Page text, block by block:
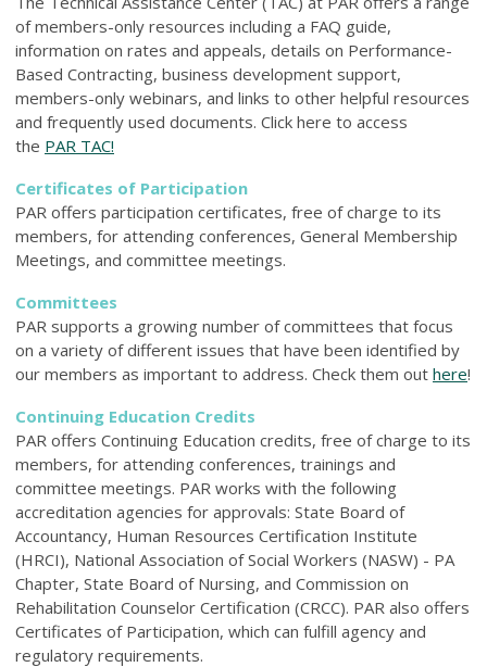
of members-only resources including a FAQ guide,
information on rates and appeals, details on Performance-
Based Contracting, business development support,
members-only webinars, and links to other helpful resources
and frequently used documents. Click here to access
the PAR TAC!
Certificates of Participation
PAR offers participation certificates, free of charge to its
members, for attending conferences, General Membership
Meetings, and committee meetings.
Committees
PAR supports a growing number of committees that focus
on a variety of different issues that have been identified by
our members as important to address. Check them out here!
Continuing Education Credits
PAR offers Continuing Education credits, free of charge to its
members, for attending conferences, trainings and
committee meetings. PAR works with the following
accreditation agencies for approvals: State Board of
Accountancy, Human Resources Certification Institute
(HRCI), National Association of Social Workers (NASW) - PA
Chapter, State Board of Nursing, and Commission on
Rehabilitation Counselor Certification (CRCC). PAR also offers
Certificates of Participation, which can fulfill agency and
regulatory requirements.